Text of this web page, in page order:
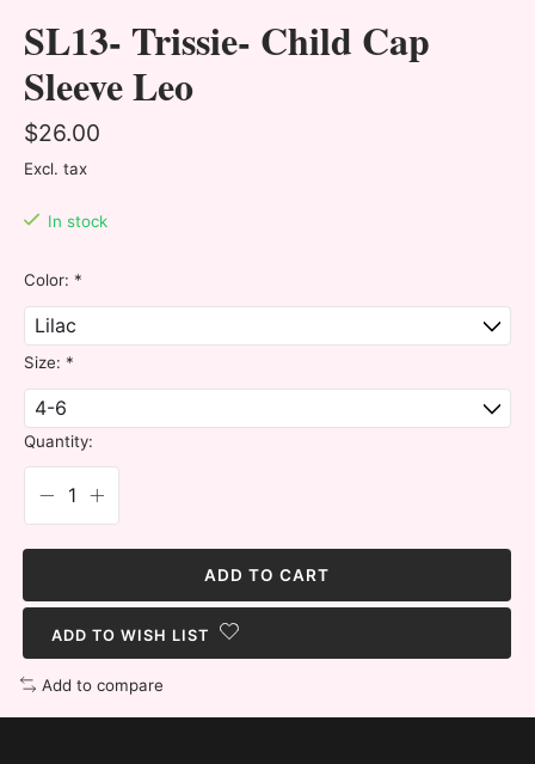
SL13- Trissie- Child Cap
Sleeve Leo
$26.00
Excl. tax
In stock
Color: *
Size: *
Quantity:
ADD TO CART
ADD TO WISH LIST
Add to compare